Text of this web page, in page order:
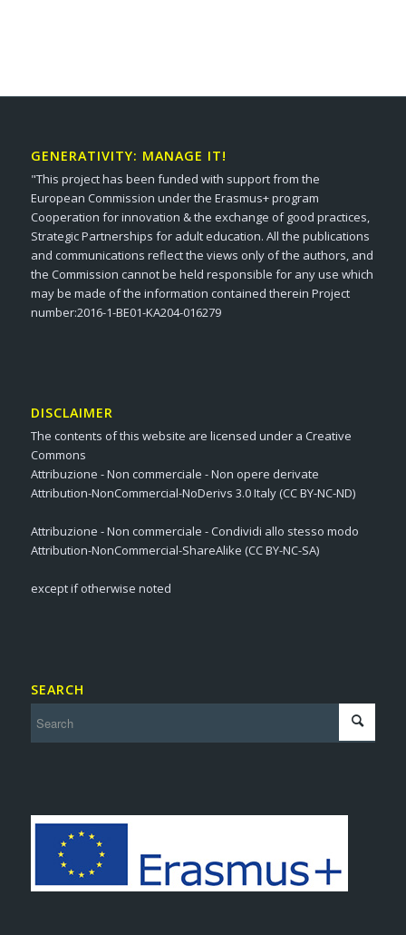
GENERATIVITY: MANAGE IT!
"This project has been funded with support from the
European Commission under the Erasmus+ program
Cooperation for innovation & the exchange of good practices,
Strategic Partnerships for adult education. All the publications
and communications reflect the views only of the authors, and
the Commission cannot be held responsible for any use which
may be made of the information contained therein Project
number:2016-1-BE01-KA204-016279
DISCLAIMER
The contents of this website are licensed under a Creative
Commons
Attribuzione - Non commerciale - Non opere derivate
Attribution-NonCommercial-NoDerivs 3.0 Italy (CC BY-NC-ND)
Attribuzione - Non commerciale - Condividi allo stesso modo
Attribution-NonCommercial-ShareAlike (CC BY-NC-SA)
except if otherwise noted
SEARCH